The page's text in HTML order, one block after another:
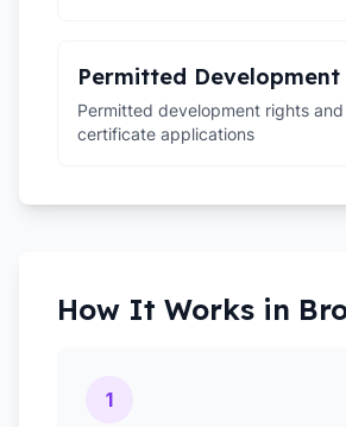
Permitted Development
Permitted development rights and
certificate applications
How It Works in
1